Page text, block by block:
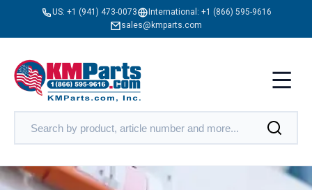
US: +1 (941) 473-0073 International: +1 (866) 595-9616
sales@kmparts.com